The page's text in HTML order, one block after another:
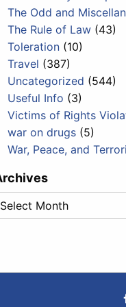
The Odd and
The Rule of Law (43)
Toleration (10)
Travel (387)
Uncategorized (544)
Useful Info (3)
Victims of Rights
war on drugs (5)
War, Peace, and